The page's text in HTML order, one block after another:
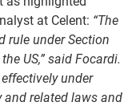
at Celent: “The
rule under Section
US,” said Focardi.
under
related laws and